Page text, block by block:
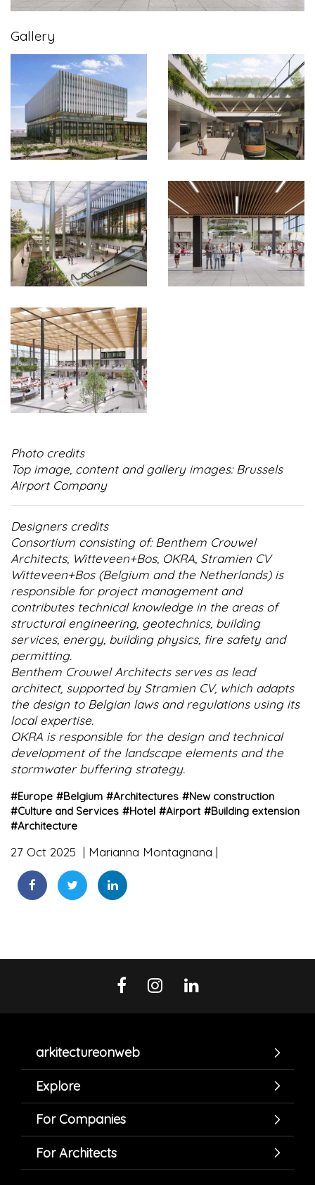
Gallery
Photo credits
Top image, content and gallery images: Brussels
Airport Company
Designers credits
Consortium consisting of: Benthem Crouwel
Architects, Witteveen+Bos, OKRA, Stramien CV
Witteveen+Bos (Belgium and the Netherlands) is
responsible for project management and
contributes technical knowledge in the areas of
structural engineering, geotechnics, building
services, energy, building physics, fire safety and
permitting.
Benthem Crouwel Architects serves as lead
architect, supported by Stramien CV, which adapts
the design to Belgian laws and regulations using its
local expertise.
OKRA is responsible for the design and technical
development of the landscape elements and the
stormwater buffering strategy.
#Europe #Belgium #Architectures #New construction
#Culture and Services #Hotel #Airport #Building extension
#Architecture
27 Oct 2025 Marianna Montagnana
arkitectureonweb
Explore
For Companies
For Architects